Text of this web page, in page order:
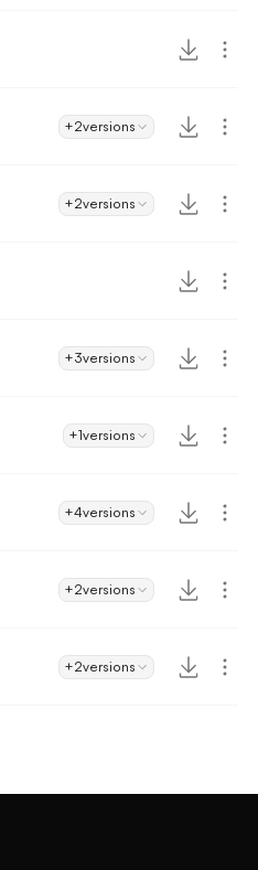
+2versions
+2versions
+3versions
+1versions
+4versions
+2versions
+2versions